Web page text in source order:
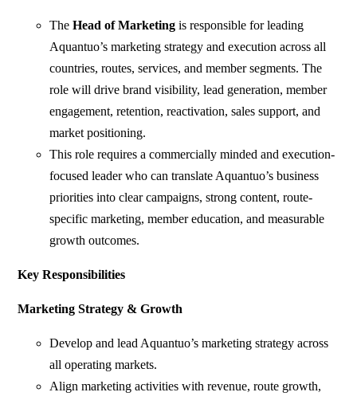
TheHead of Marketing is responsible for leading
Aquantuo’s marketing strategy and execution across all
countries, routes, services, and member segments. The
role will drive brand visibility, lead generation, member
engagement, retention, reactivation, sales support, and
market positioning.
This role requires a commercially minded and execution-
focused leader who can translate Aquantuo’s business
priorities into clear campaigns, strong content, route-
specific marketing, member education, and measurable
growth outcomes.
Key Responsibilities
Marketing Strategy & Growth
Develop and lead Aquantuo’s marketing strategy across
all operating markets.
Align marketing activities with revenue, route growth,